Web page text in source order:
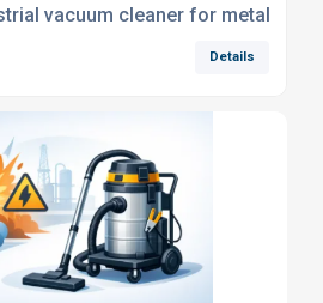
vacuum cleaner for metal
Details